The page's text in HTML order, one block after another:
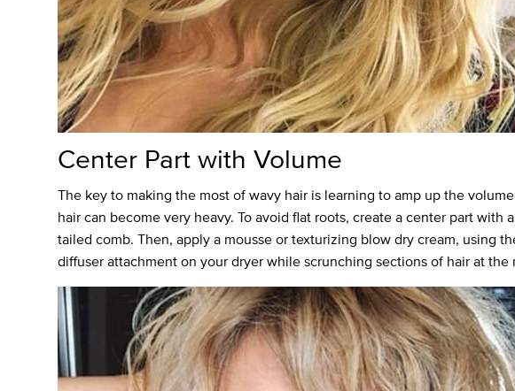
Center Part with Volume
The key to making the most of wavy hair is learning to amp up the
hair can become very heavy. To avoid flat roots, create a center part with
tailed comb. Then, apply a mousse or texturizing blow dry cream, using
diffuser attachment on your dryer while scrunching sections of hair at the